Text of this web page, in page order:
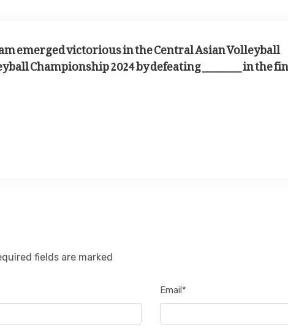
emerged victorious in the Central Asian Volleyball
Championship 2024 by defeating ________ in the
fields are marked
Email*